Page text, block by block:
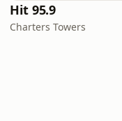
Hit 95.9
Charters Towers